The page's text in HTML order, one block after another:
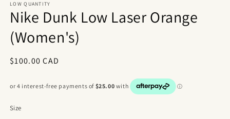
1
in
modal
LOW QUANTITY
Nike Dunk Low Laser Orange
(Women's)
Regular
$100.00 CAD
Size